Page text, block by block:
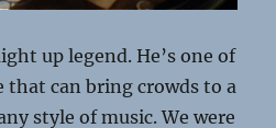
up legend. He’s one of
that can bring crowds to a
style of music. We were